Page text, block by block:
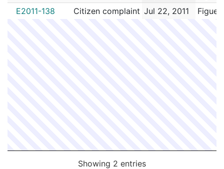
E2011-138
Citizen complaint Jul 22, 2011
Showing 2 entries